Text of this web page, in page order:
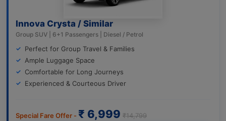
Innova Crysta / Similar
Group SUV | 6+1 Passengers | Diesel / Petrol
Perfect for Group Travel & Families
Ample Luggage Space
Comfortable for Long Journeys
Experienced & Courteous Driver
Special Fare Offer - ₹ 6,999 ₹14,799